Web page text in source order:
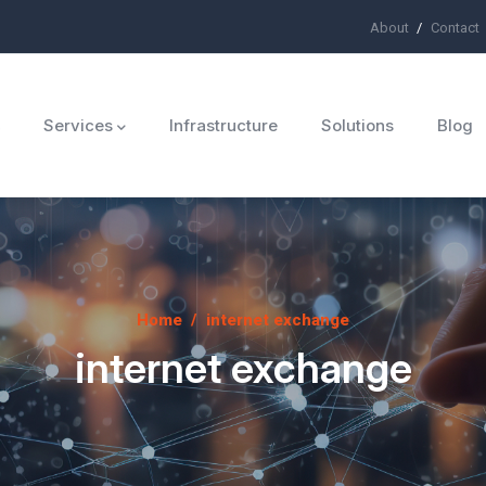
About Contact
Services Infrastructure Solutions Blog
Home / internet exchange
internet exchange